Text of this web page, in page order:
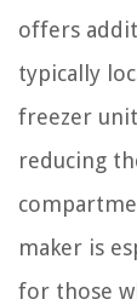
offers
typically
freezer
reducing
maker is
for those